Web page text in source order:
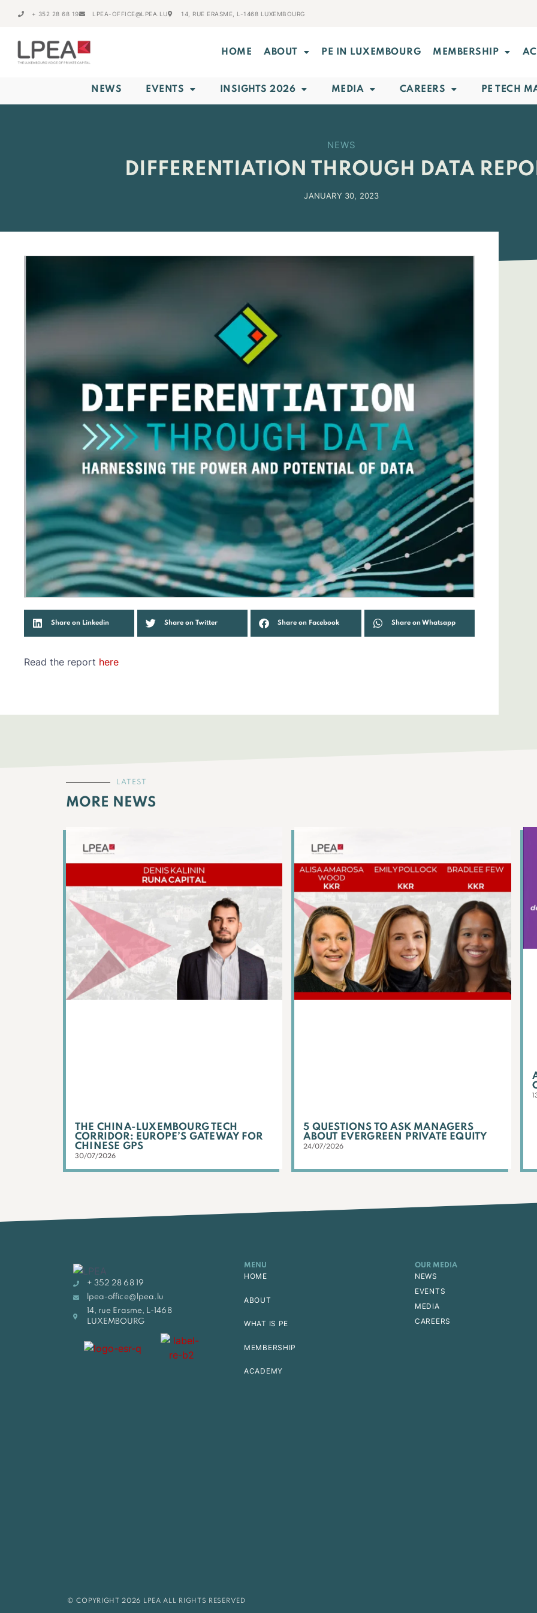
+ 352 28 68 19 LPEA-OFFICE@LPEA.LU 14, RUE ERASME, L-1468 LUXEMBOURG
HOME ABOUT PE IN LUXEMBOURG MEMBERSHIP
NEWS EVENTS INSIGHTS 2026 MEDIA CAREERS PE TECH
NEWS
DIFFERENTIATION THROUGH DATA
JANUARY 30, 2023
Share on Linkedin Share on Twitter Share on Facebook Share on Whatsapp
Read the report here
LATEST
MORE NEWS
THE CHINA-LUXEMBOURG TECH
CORRIDOR: EUROPE’S GATEWAY FOR
CHINESE GPS
30/07/2026
5 QUESTIONS TO ASK MANAGERS
ABOUT EVERGREEN PRIVATE EQUITY
24/07/2026
+ 352 28 68 19
lpea-office@lpea.lu
14, rue Erasme, L-1468
LUXEMBOURG
MENU
HOME
ABOUT
WHAT IS PE
MEMBERSHIP
ACADEMY
OUR MEDIA
NEWS
EVENTS
MEDIA
CAREERS
© COPYRIGHT 2026 LPEA ALL RIGHTS RESERVED